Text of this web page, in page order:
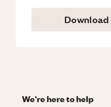
We're here to help